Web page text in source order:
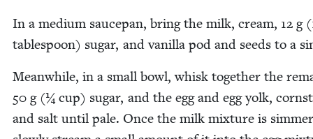
In a medi­um saucepan, bring the milk, cream, 12 g (
table­spoon) sug­ar, and vanil­la pod and seeds to a
Mean­while, in a small bowl, whisk togeth­er the
50 g (¼ cup) sug­ar, and the egg and egg yolk,
and salt until pale. Once the milk mix­ture is